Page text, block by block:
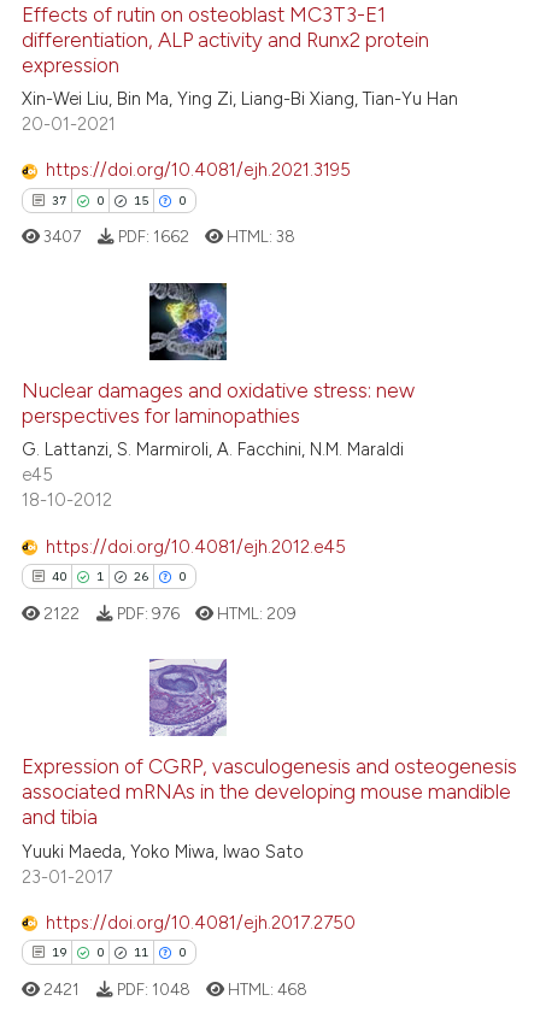
See how this article has been
Effects of rutin on osteoblast MC3T3-E1
differentiation, ALP activity and Runx2 protein
expression
Xin-Wei Liu, Bin Ma, Ying Zi, Liang-Bi Xiang, Tian-Yu Han
20-01-2021
https://doi.org/10.4081/ejh.2021.3195
37 0 15 0
0
15
0
Citing Publications
Supporting
Mentioning
Contrasting
how this article has been
at scite.ai
shows how a scientific paper
been cited by providing the
of the citation, a
describing whether
mentions, or contrasts
cited claim, and a label
in which section the
was made.
3407 PDF: 1662 HTML:38
Nuclear damages and oxidative stress: new
perspectives for laminopathies
G. Lattanzi, S. Marmiroli, A. Facchini, N.M. Maraldi
e45
18-10-2012
https://doi.org/10.4081/ejh.2012.e45
40 1 26 0
1
26
Citing Publications
Supporting
Mentioning
how this article has been
at scite.ai
2122 PDF: 976 HTML: 209
Expression of CGRP, vasculogenesis and osteogenesis
associated mRNAs in the developing mouse mandible
and tibia
Yuuki Maeda, Yoko Miwa, Iwao Sato
23-01-2017
https://doi.org/10.4081/ejh.2017.2750
19 0 11 0
2421 PDF: 1048 HTML:468